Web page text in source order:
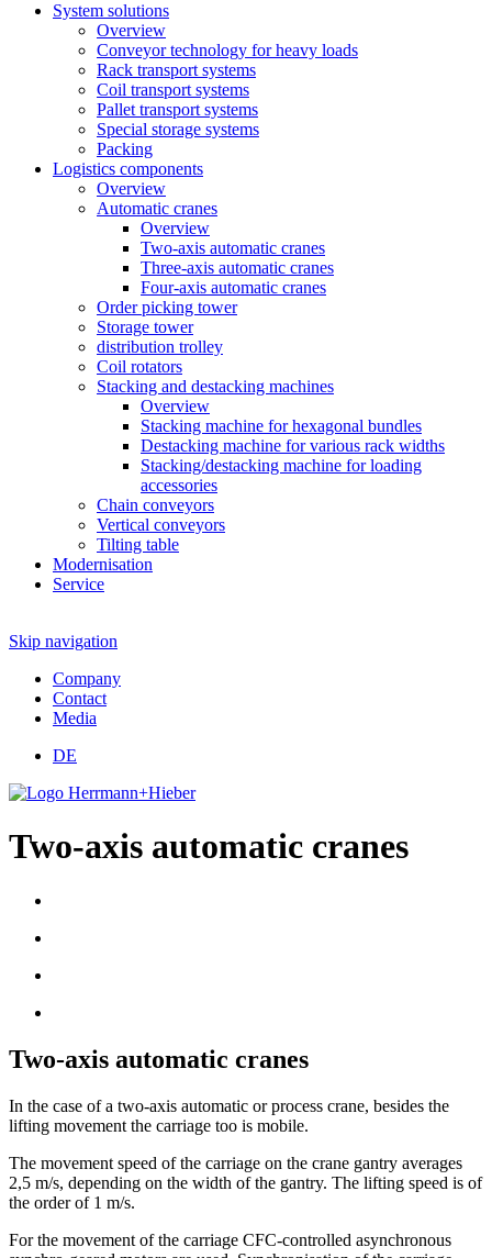
System solutions
Overview
Conveyor technology for heavy loads
Rack transport systems
Coil transport systems
Pallet transport systems
Special storage systems
Packing
Logistics components
Overview
Automatic cranes
Overview
Two-axis automatic cranes
Three-axis automatic cranes
Four-axis automatic cranes
Order picking tower
Storage tower
distribution trolley
Coil rotators
Stacking and destacking machines
Overview
Stacking machine for hexagonal bundles
Destacking machine for various rack widths
Stacking/destacking machine for loading
accessories
Chain conveyors
Vertical conveyors
Tilting table
Modernisation
Service
Skip navigation
Company
Contact
Media
DE
Two-axis automatic cranes
Two-axis automatic cranes
In the case of a two-axis automatic or process crane, besides the
lifting movement the carriage too is mobile.
The movement speed of the carriage on the crane gantry averages
2,5 m/s, depending on the width of the gantry. The lifting speed is of
the order of 1 m/s.
For the movement of the carriage CFC-controlled asynchronous